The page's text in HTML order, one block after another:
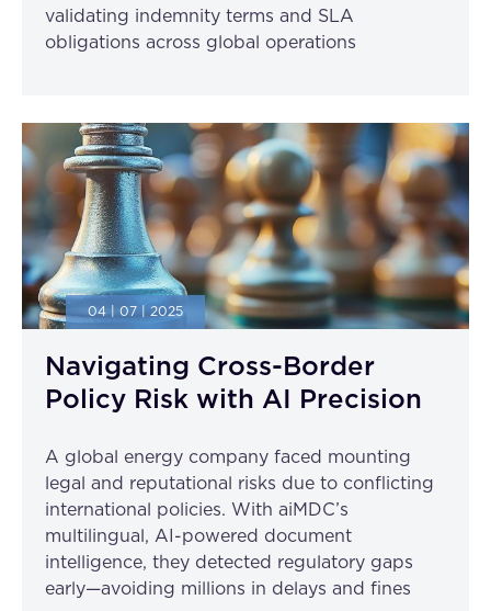
validating indemnity terms and SLA
obligations across global operations
04 | 07 | 2025
Navigating Cross-Border
Policy Risk with AI Precision
A global energy company faced mounting
legal and reputational risks due to conflicting
international policies. With aiMDC’s
multilingual, AI-powered document
intelligence, they detected regulatory gaps
early—avoiding millions in delays and fines